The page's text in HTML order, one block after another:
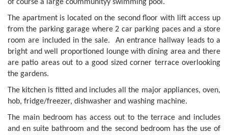
of course a large co0mmunityy swimming pool.
The apartment is located on the second floor with lift access up
from the parking garage where 2 car parking paces and a store
room are included in the sale. An entrance hallway leads to a
bright and well proportioned lounge with dining area and there
are patio areas out to a good sized corner terrace overlooking
the gardens.
The kitchen is fitted and includes all the major appliances, oven,
hob, fridge/freezer, dishwasher and washing machine.
The main bedroom has access out to the terrace and includes
and en suite bathroom and the second bedroom has the use of